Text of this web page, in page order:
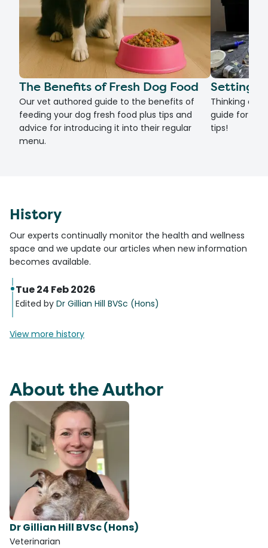
The Benefits of Fresh Dog Food
Our vet authored guide to the benefits of
feeding your dog fresh food plus tips and
advice for introducing it into their regular
menu.
Setting
Thinking of
guide for
tips!
History
Our experts continually monitor the health and wellness
space and we update our articles when new information
becomes available.
Tue 24 Feb 2026
Edited by Dr Gillian Hill BVSc (Hons)
View more history
About the Author
Dr Gillian Hill BVSc (Hons)
Veterinarian